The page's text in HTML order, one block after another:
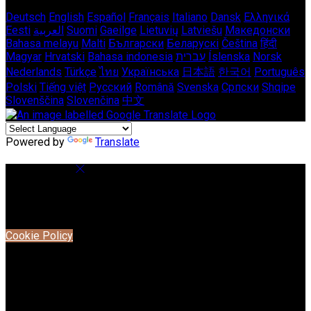
Deutsch English Español Français Italiano Dansk Ελληνικά
Eesti العربية Suomi Gaeilge Lietuvių Latviešu Македонски
Bahasa melayu Malti Български Беларускі Čeština हिंदी
Magyar Hrvatski Bahasa indonesia עברית Íslenska Norsk
Nederlands Türkçe ไทย Українська 日本語 한국어 Português
Polski Tiếng việt Русский Română Svenska Српски Shqipe
Slovenščina Slovenčina 中文
Powered by Translate
Cookie Policy